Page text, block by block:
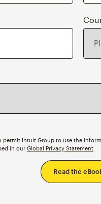
permit Intuit Group to use the
in our Global Privacy Statement.